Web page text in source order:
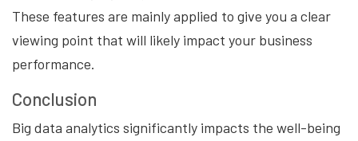
These features are mainly applied to give you a clear
viewing point that will likely impact your business
performance.
Conclusion
Big data analytics significantly impacts the well-being